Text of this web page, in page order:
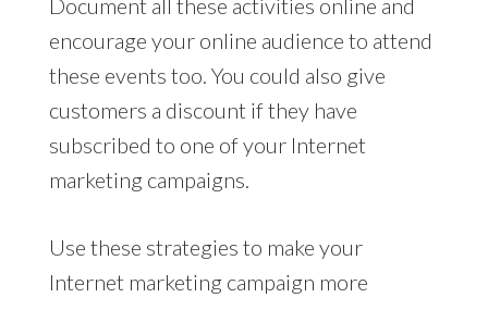
encourage your online audience to attend
these events too. You could also give
customers a discount if they have
subscribed to one of your Internet
marketing campaigns.
Use these strategies to make your
Internet marketing campaign more